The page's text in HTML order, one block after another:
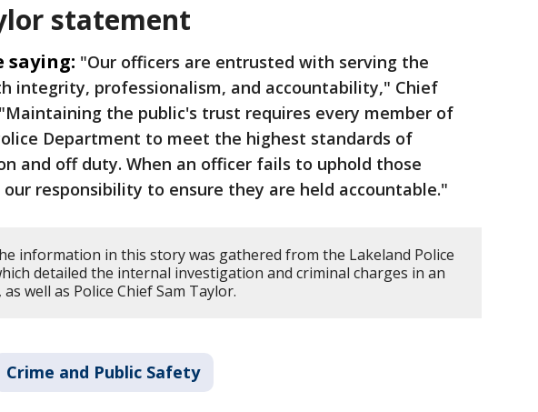
statement
saying: "Our officers are entrusted with serving the
integrity, professionalism, and accountability," Chief
the public's trust requires every member of
Department to meet the highest standards of
and off duty. When an officer fails to uphold those
responsibility to ensure they are held accountable."
information in this story was gathered from the Lakeland Police
detailed the internal investigation and criminal charges in an
well as Police Chief Sam Taylor.
Crime and Public Safety